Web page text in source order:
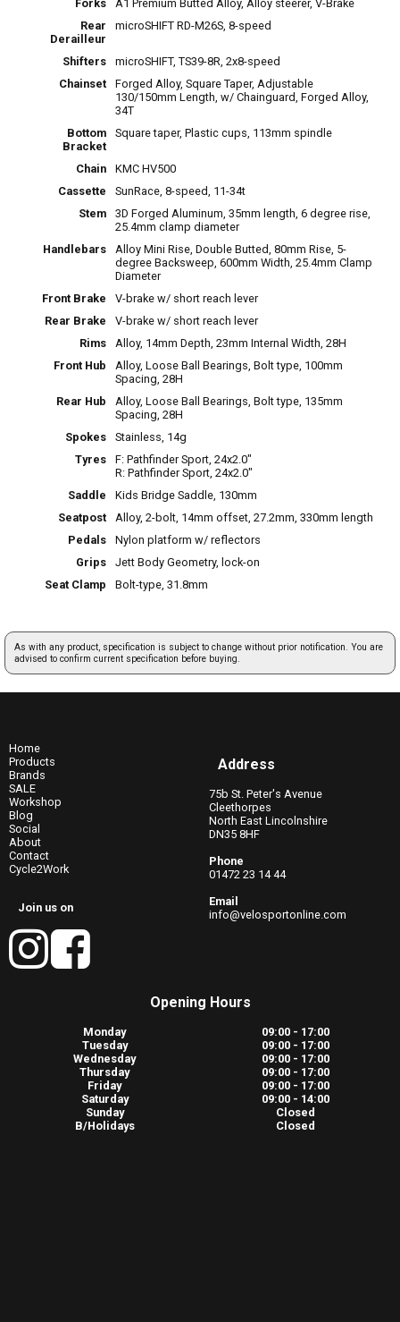
Forks
A1 Premium Butted Alloy, Alloy steerer, V-Brake
Rear
Derailleur
microSHIFT RD-M26S, 8-speed
Shifters
microSHIFT, TS39-8R, 2x8-speed
Chainset
Forged Alloy, Square Taper, Adjustable
130/150mm Length, w/ Chainguard, Forged Alloy,
34T
Bottom
Bracket
Square taper, Plastic cups, 113mm spindle
Chain
KMC HV500
Cassette
SunRace, 8-speed, 11-34t
Stem
3D Forged Aluminum, 35mm length, 6 degree rise,
25.4mm clamp diameter
Handlebars
Alloy Mini Rise, Double Butted, 80mm Rise, 5-
degree Backsweep, 600mm Width, 25.4mm Clamp
Diameter
Front Brake
V-brake w/ short reach lever
Rear Brake
V-brake w/ short reach lever
Rims
Alloy, 14mm Depth, 23mm Internal Width, 28H
Front Hub
Alloy, Loose Ball Bearings, Bolt type, 100mm
Spacing, 28H
Rear Hub
Alloy, Loose Ball Bearings, Bolt type, 135mm
Spacing, 28H
Spokes
Stainless, 14g
Tyres
F: Pathfinder Sport, 24x2.0"
R: Pathfinder Sport, 24x2.0"
Saddle
Kids Bridge Saddle, 130mm
Seatpost
Alloy, 2-bolt, 14mm offset, 27.2mm, 330mm length
Pedals
Nylon platform w/ reflectors
Grips
Jett Body Geometry, lock-on
Seat Clamp
Bolt-type, 31.8mm
As with any product, specification is subject to change without prior notification. You are
advised to confirm current specification before buying.
Home
Products
Brands
SALE
Workshop
Blog
Social
About
Contact
Cycle2Work
Join us on
Address
75b St. Peter's Avenue
Cleethorpes
North East Lincolnshire
DN35 8HF
Phone
01472 23 14 44
Email
info@velosportonline.com
Opening Hours
Monday
09:00 - 17:00
Tuesday
09:00 - 17:00
Wednesday
09:00 - 17:00
Thursday
09:00 - 17:00
Friday
09:00 - 17:00
Saturday
09:00 - 14:00
Sunday
Closed
B/Holidays
Closed